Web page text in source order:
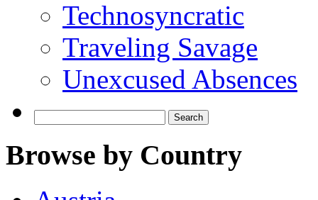
Technosyncratic
Traveling Savage
Unexcused Absences
for:
Browse by Country